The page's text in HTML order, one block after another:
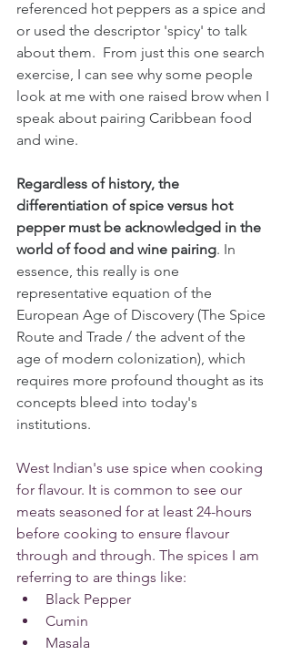
referenced hot peppers as a spice and
or used the descriptor 'spicy' to talk
about them.  From just this one search
exercise, I can see why some people
look at me with one raised brow when I
speak about pairing Caribbean food
and wine.
Regardless of history, the
differentiation of spice versus hot
pepper must be acknowledged in the
world of food and wine pairing. In
essence, this really is one
representative equation of the
European Age of Discovery (The Spice
Route and Trade / the advent of the
age of modern colonization), which
requires more profound thought as its
concepts bleed into today's
institutions.
West Indian's use spice when cooking
for flavour. It is common to see our
meats seasoned for at least 24-hours
before cooking to ensure flavour
through and through. The spices I am
referring to are things like:
Black Pepper
Cumin
Masala